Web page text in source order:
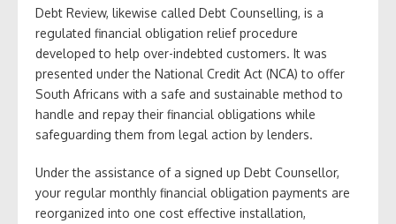
Debt Review, likewise called Debt Counselling, is a
regulated financial obligation relief procedure
developed to help over-indebted customers. It was
presented under the National Credit Act (NCA) to offer
South Africans with a safe and sustainable method to
handle and repay their financial obligations while
safeguarding them from legal action by lenders.
Under the assistance of a signed up Debt Counsellor,
your regular monthly financial obligation payments are
reorganized into one cost effective installation,